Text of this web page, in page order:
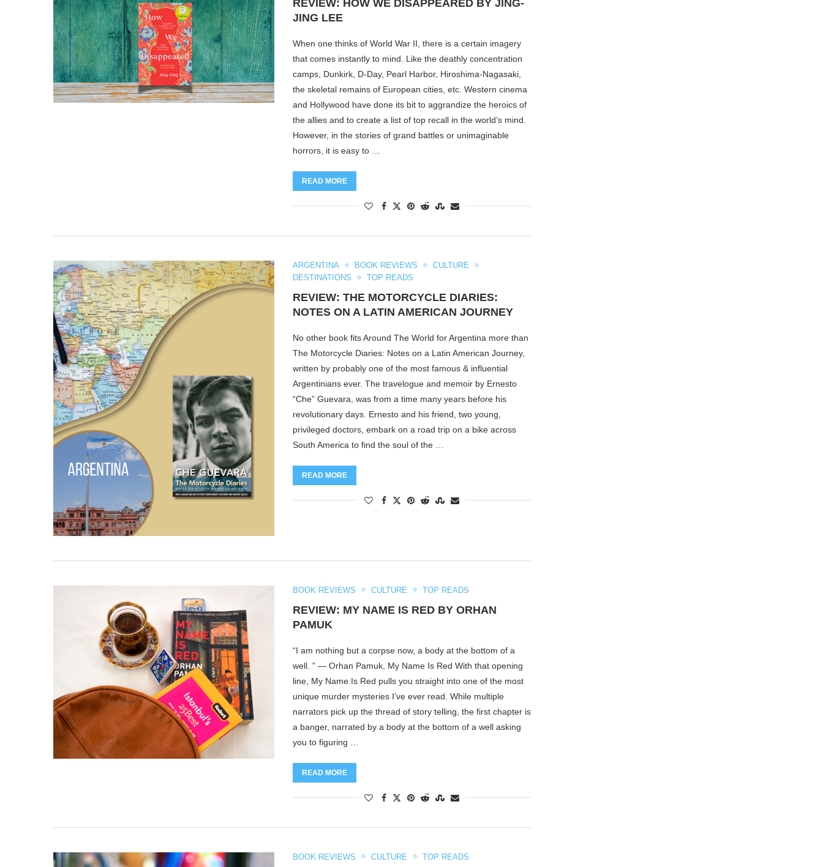
REVIEW: HOW WE DISAPPEARED BY JING-
JING LEE
When one thinks of World War II, there is a certain imagery
that comes instantly to mind. Like the deathly concentration
camps, Dunkirk, D-Day, Pearl Harbor, Hiroshima-Nagasaki,
the skeletal remains of European cities, etc. Western cinema
and Hollywood have done its bit to aggrandize the heroics of
the allies and to create a list of top recall in the world’s mind.
However, in the stories of grand battles or unimaginable
horrors, it is easy to …
READ MORE
ARGENTINA BOOK REVIEWS
CULTURE
DESTINATIONS
TOP READS
REVIEW: THE MOTORCYCLE DIARIES:
NOTES ON A LATIN AMERICAN JOURNEY
No other book fits Around The World for Argentina more than
The Motorcycle Diaries: Notes on a Latin American Journey,
written by probably one of the most famous & influential
Argentinians ever. The travelogue and memoir by Ernesto
“Che” Guevara, was from a time many years before his
revolutionary days. Ernesto and his friend, two young,
privileged doctors, embark on a road trip on a bike across
South America to find the soul of the …
READ MORE
BOOK REVIEWS CULTURE TOP READS
REVIEW: MY NAME IS RED BY ORHAN
PAMUK
“I am nothing but a corpse now, a body at the bottom of a
well. ” ― Orhan Pamuk, My Name Is Red With that opening
line, My Name Is Red pulls you straight into one of the most
unique murder mysteries I’ve ever read. While multiple
narrators pick up the thread of story telling, the first chapter is
a banger, narrated by a body at the bottom of a well asking
you to figuring …
READ MORE
BOOK REVIEWS CULTURE TOP READS